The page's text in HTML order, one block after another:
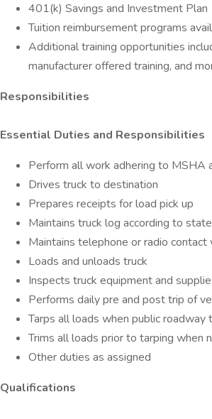
401(k) Savings and Investment Plan
Tuition reimbursement programs
Additional training opportunities
manufacturer offered training, and
Responsibilities
Essential Duties and Responsibilities
Perform all work adhering to MSHA
Drives truck to destination
Prepares receipts for load pick up
Maintains truck log according to
Maintains telephone or radio
Loads and unloads truck
Inspects truck equipment and
Performs daily pre and post trip of
Tarps all loads when public roadway
Trims all loads prior to tarping when
Other duties as assigned
Qualifications